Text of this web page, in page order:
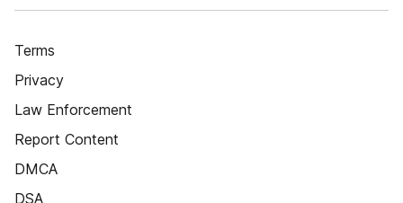
Terms
Privacy
Law Enforcement
Report Content
DMCA
DSA